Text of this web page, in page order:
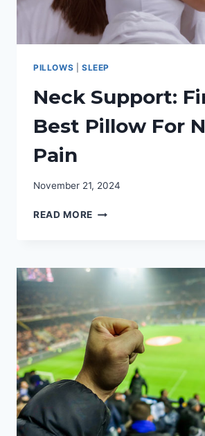
PILLOWS SLEEP
Neck Support:
Best Pillow For
Pain
November 21, 2024
READ MORE NECK
BEST
PILLOW
NECK
PAIN